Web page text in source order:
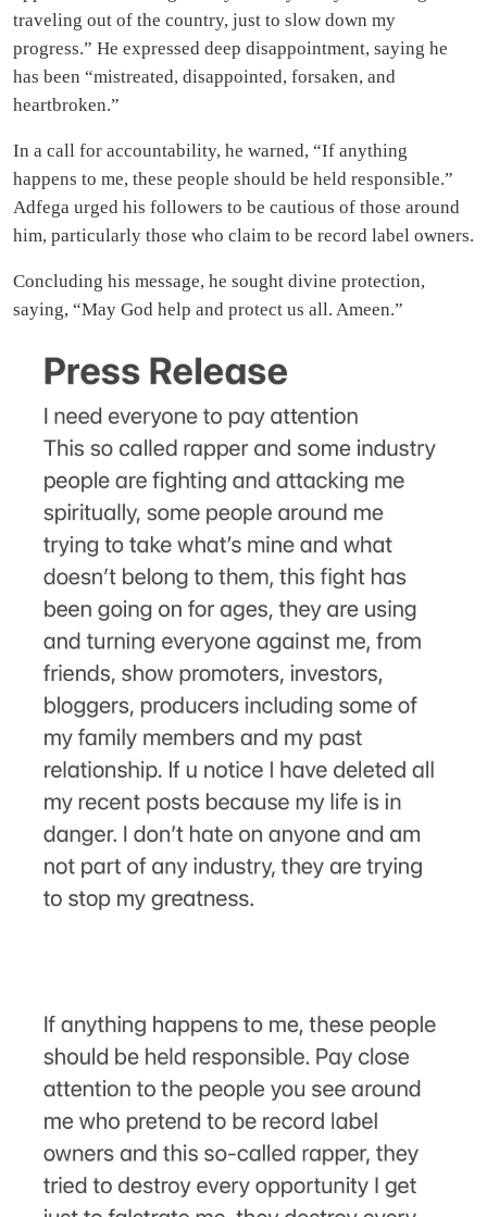
traveling out of the country, just to slow down my
progress.” He expressed deep disappointment, saying he
has been “mistreated, disappointed, forsaken, and
heartbroken.”
In a call for accountability, he warned, “If anything
happens to me, these people should be held responsible.”
Adfega urged his followers to be cautious of those around
him, particularly those who claim to be record label owners.
Concluding his message, he sought divine protection,
saying, “May God help and protect us all. Ameen.”